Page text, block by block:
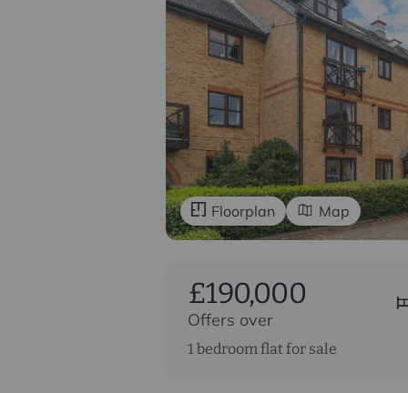
Floorplan Map
Offers over
£190,000
1 bedroom flat for sale